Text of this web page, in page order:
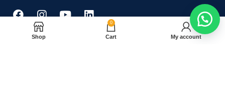
Join our newsletter!
Shop
0
Cart My account